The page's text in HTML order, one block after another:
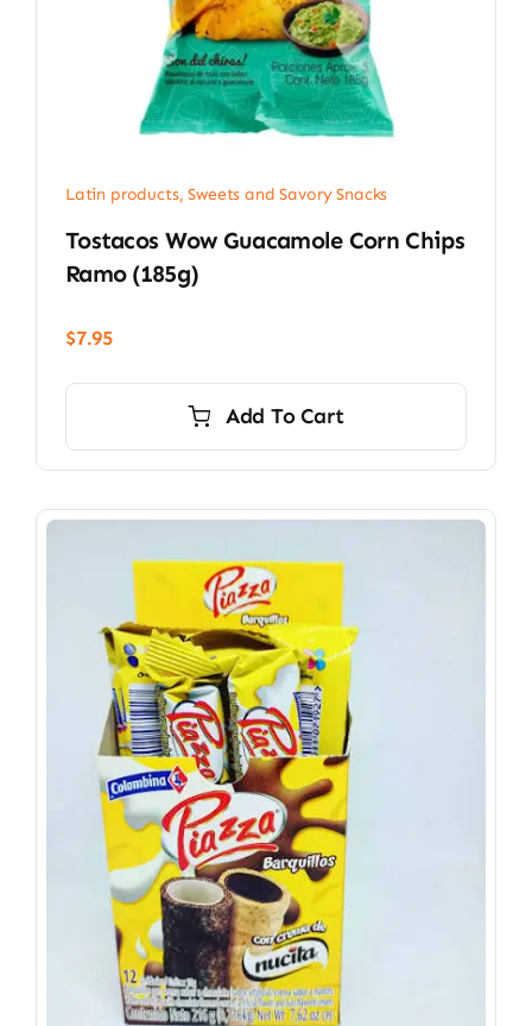
Latin products,Sweets and Savory Snacks
Tostacos Wow Guacamole Corn Chips
Ramo (185g)
$7.95
Add To Cart